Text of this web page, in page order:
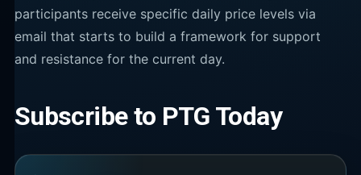
participants receive specific daily price levels via
email that starts to build a framework for support
and resistance for the current day.
Subscribe to PTG Today